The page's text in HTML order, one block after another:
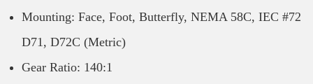
Mounting: Face, Foot, Butterfly, NEMA 58C, IEC #72
D71, D72C (Metric)
Gear Ratio: 140:1